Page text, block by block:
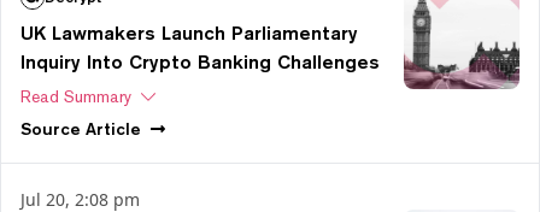
UK Lawmakers Launch Parliamentary
Inquiry Into Crypto Banking Challenges
Read Summary
Source Article
Jul 20, 2:08 pm